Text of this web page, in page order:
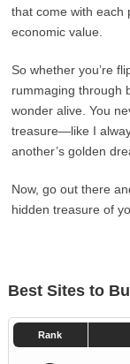
that come with each
economic value.
So whether you’re
rummaging through
wonder alive. You
treasure—like I
another’s golden
Now, go out there
hidden treasure of
Best Sites to
Rank